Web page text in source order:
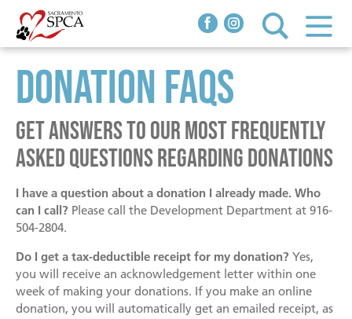
Adopt
Adoptable Animals
Cats
Animals in Foster Homes
Working Cat Program
The Joe Willie Initiatives
Programs & Services
Behavior & Training
Community
Love on Loan
Senior Services
Clinics
Spay/Neuter Clinic
We Pay To Spay
Feral & Community Cat Program
Vaccinations, Microchips & Licensing
How You Can Help
Donate
Donate now!
Donation FAQs
Get answers to our most frequently
asked questions regarding donations
I have a question about a donation I already made. Who
can I call? Please call the Development Department at 916-
504-2804.
Do I get a tax-deductible receipt for my donation? Yes,
you will receive an acknowledgement letter within one
week of making your donations. If you make an online
donation, you will automatically get an emailed receipt, as